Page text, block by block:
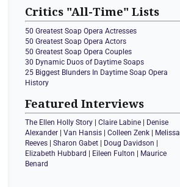
Critics "All-Time" Lists
50 Greatest Soap Opera Actresses
50 Greatest Soap Opera Actors
50 Greatest Soap Opera Couples
30 Dynamic Duos of Daytime Soaps
25 Biggest Blunders In Daytime Soap Opera
History
Featured Interviews
The Ellen Holly Story |Claire Labine | Denise
Alexander |Van Hansis |Colleen Zenk | Melissa
Reeves |Sharon Gabet | Doug Davidson |
Elizabeth Hubbard | Eileen Fulton | Maurice
Benard